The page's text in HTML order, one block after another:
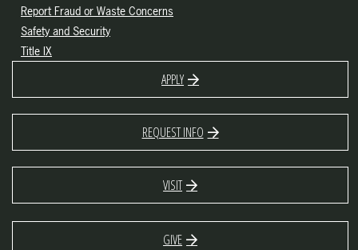
Report Fraud or Waste Concerns
Safety and Security
Title IX
APPLY
REQUEST INFO
VISIT
GIVE